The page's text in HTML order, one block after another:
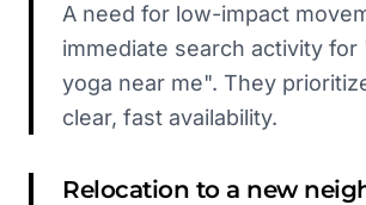
A need for low-impact
immediate search activity
yoga near me". They
clear, fast availability.
Relocation to a new